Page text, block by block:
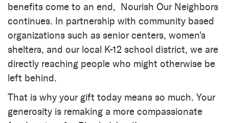
benefits come to an end, Nourish Our Neighbors
continues. In partnership with community based
organizations such as senior centers, women's
shelters, and our local K-12 school district, we are
directly reaching people who might otherwise be
left behind.
That is why your gift today means so much. Your
generosity is remaking a more compassionate